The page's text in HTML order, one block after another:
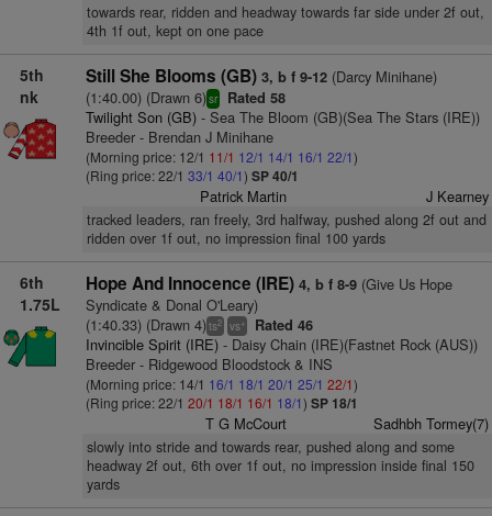
towards rear, ridden and headway towards far side under 2f out,
4th 1f out, kept on one pace
5th
nk
Still She Blooms (GB) 3, b f 9-12(Darcy Minihane)
(1:40.00) (Drawn 6)sr Rated 58
Twilight Son (GB)- Sea The Bloom (GB)(Sea The Stars (IRE))
Breeder - Brendan J Minihane
(Morning price: 12/1 11/1 12/1 14/1 16/1 22/1)
(Ring price: 22/1 33/1 40/1) SP 40/1
Patrick Martin J Kearney
tracked leaders, ran freely, 3rd halfway, pushed along 2f out and
ridden over 1f out, no impression final 100 yards
6th
1.75L
Hope And Innocence (IRE) 4, b f 8-9(Give Us Hope
Syndicate & Donal O'Leary)
(1:40.33) (Drawn 4)ts2 vs+ Rated 46
Invincible Spirit (IRE)- Daisy Chain (IRE)(Fastnet Rock (AUS))
Breeder - Ridgewood Bloodstock & INS
(Morning price: 14/1 16/1 18/1 20/1 25/1 22/1)
(Ring price: 22/1 20/1 18/1 16/1 18/1) SP 18/1
T G McCourt Sadhbh Tormey(7)
slowly into stride and towards rear, pushed along and some
headway 2f out, 6th over 1f out, no impression inside final 150
yards